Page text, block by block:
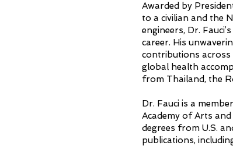
Awarded by
to a civilian and the
engineers, Dr.
career. His
contributions across
global health
from Thailand, the
Dr. Fauci is a
Academy of Arts
degrees from U.S.
publications,